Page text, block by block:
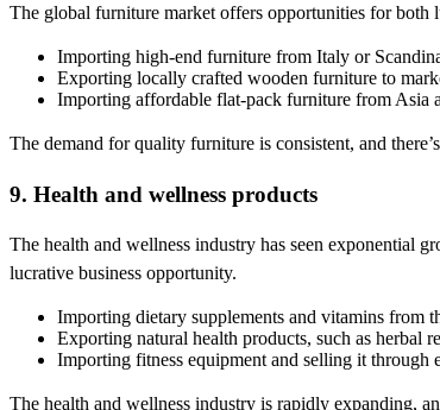
The global furniture market offers opportunities for both
Importing high-end furniture from Italy or
Exporting locally crafted wooden furniture to
Importing affordable flat-pack furniture from Asia
The demand for quality furniture is consistent, and
9. Health and wellness products
The health and wellness industry has seen exponential
lucrative business opportunity.
Importing dietary supplements and vitamins from
Exporting natural health products, such as herbal
Importing fitness equipment and selling it through
The health and wellness industry is rapidly expanding,